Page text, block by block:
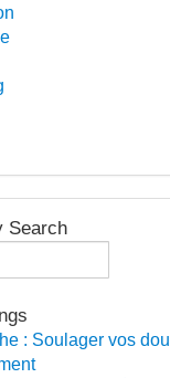
Search
: Soulager vos